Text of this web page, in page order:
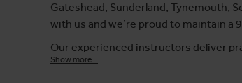
Gateshead, Sunderland, Tynemouth,
with us and we’re proud to maintain a
Our experienced instructors deliver
confidence to work safely at height.
Show more...